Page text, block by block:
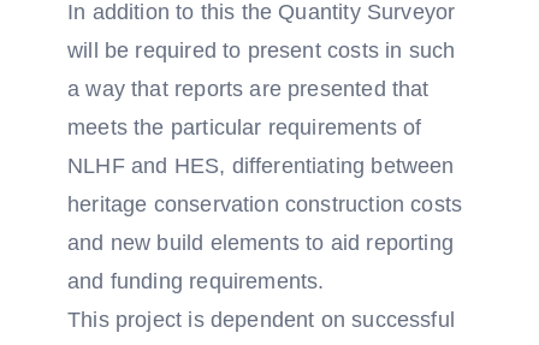
In addition to this the Quantity Surveyor
will be required to present costs in such
a way that reports are presented that
meets the particular requirements of
NLHF and HES, differentiating between
heritage conservation construction costs
and new build elements to aid reporting
and funding requirements.
This project is dependent on successful